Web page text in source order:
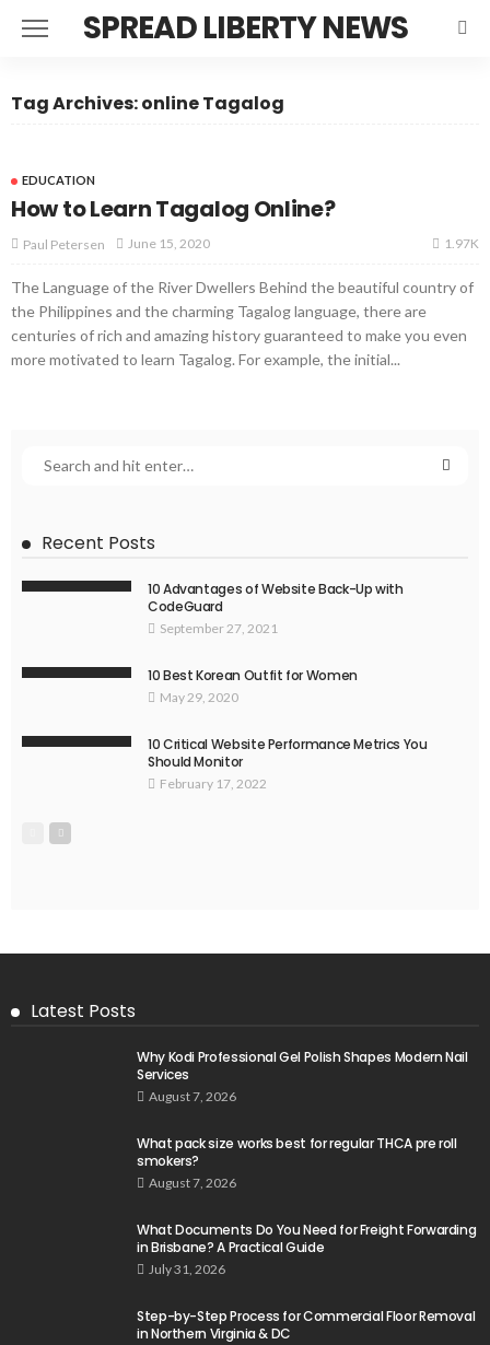
SPREAD LIBERTY NEWS
Tag Archives: online Tagalog
EDUCATION
How to Learn Tagalog Online?
Paul Petersen June 15, 2020 1.97K
The Language of the River Dwellers Behind the beautiful country of
the Philippines and the charming Tagalog language, there are
centuries of rich and amazing history guaranteed to make you even
more motivated to learn Tagalog. For example, the initial...
Recent Posts
10 Advantages of Website Back-Up with
CodeGuard
September 27, 2021
10 Best Korean Outfit for Women
May 29, 2020
10 Critical Website Performance Metrics You
Should Monitor
February 17, 2022
Latest Posts
Why Kodi Professional Gel Polish Shapes Modern Nail
Services
August 7, 2026
What pack size works best for regular THCA pre roll
smokers?
August 7, 2026
What Documents Do You Need for Freight Forwarding
in Brisbane? A Practical Guide
July 31, 2026
Step-by-Step Process for Commercial Floor Removal
in Northern Virginia & DC